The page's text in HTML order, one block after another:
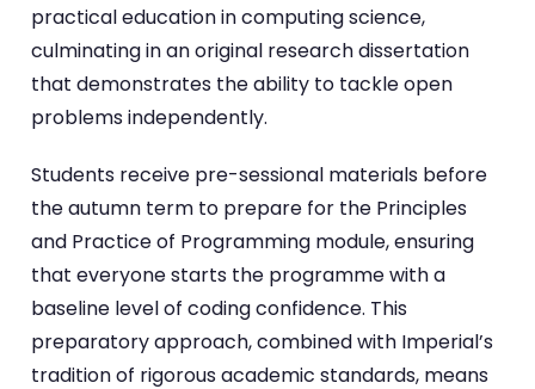
practical education in computing science,
culminating in an original research dissertation
that demonstrates the ability to tackle open
problems independently.
Students receive pre-sessional materials before
the autumn term to prepare for the Principles
and Practice of Programming module, ensuring
that everyone starts the programme with a
baseline level of coding confidence. This
preparatory approach, combined with Imperial’s
tradition of rigorous academic standards, means